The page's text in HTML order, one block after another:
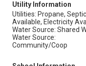
Utility Information
Utilities: Propane, Septic
Available, Electricity
Water Source: Shared
Water Source:
Community/Coop